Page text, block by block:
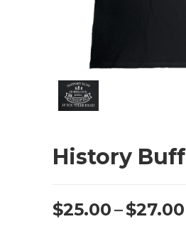
History Buff
$25.00–$27.00